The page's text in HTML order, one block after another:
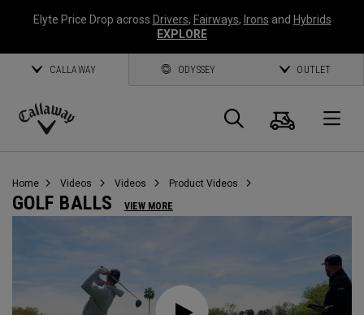
Elyte Price Drop across Drivers, Fairways, Irons and Hybrids
EXPLORE
CALLAWAY ODYSSEY OUTLET
Callaway
Search
Cart
Home Videos Videos Product Videos
GOLF BALLS VIEW MORE